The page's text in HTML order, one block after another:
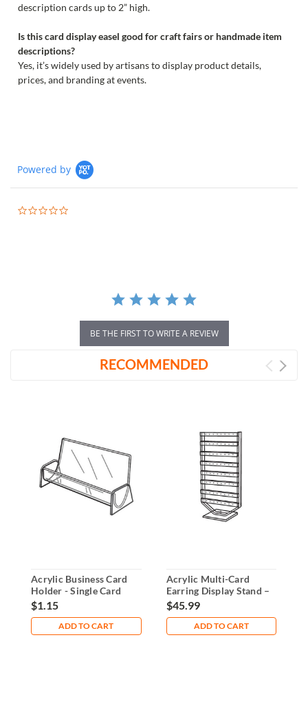
description cards up to 2” high.
Is this card display easel good for craft fairs or handmade item
descriptions?
Yes, it’s widely used by artisans to display product details,
prices, and branding at events.
Powered by
BE THE FIRST TO WRITE A REVIEW
RECOMMENDED
Acrylic Business Card
Holder - Single Card
Display
$1.15
ADD TO CART
Acrylic Multi-Card
Earring Display Stand –
Holds 32 Cards
$45.99
ADD TO CART